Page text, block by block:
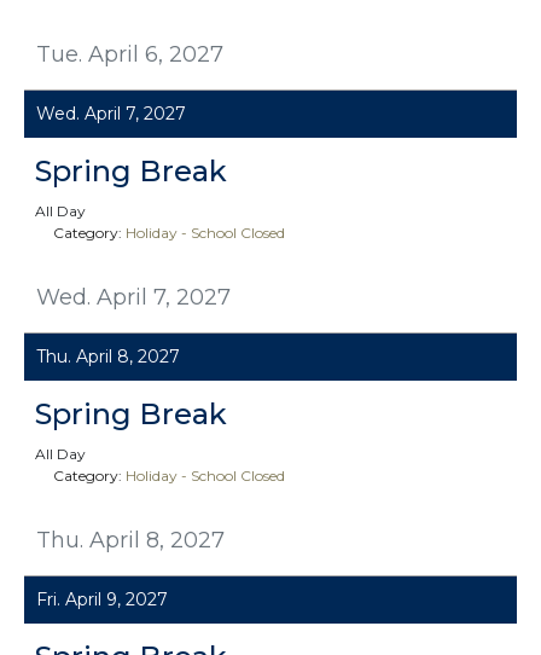
Tue. April 6, 2027
Wed. April 7, 2027
Wed. April 7, 2027
Spring Break
All Day
Category: Holiday - School Closed
Thu. April 8, 2027
Thu. April 8, 2027
Spring Break
All Day
Category: Holiday - School Closed
Fri. April 9, 2027